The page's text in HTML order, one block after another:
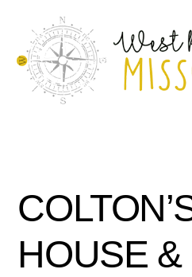
content
HOUSE